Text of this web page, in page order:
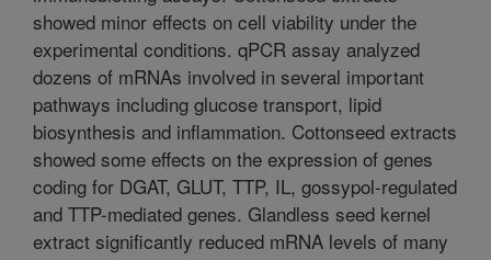
showed minor effects on cell viability under the
experimental conditions. qPCR assay analyzed
dozens of mRNAs involved in several important
pathways including glucose transport, lipid
biosynthesis and inflammation. Cottonseed extracts
showed some effects on the expression of genes
coding for DGAT, GLUT, TTP, IL, gossypol-regulated
and TTP-mediated genes. Glandless seed kernel
extract significantly reduced mRNA levels of many